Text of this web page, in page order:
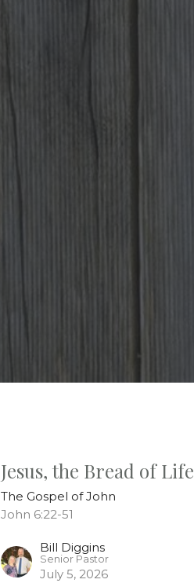
Jesus, the Bread of Life
The Gospel of John
John 6:22-51
Bill Diggins
Senior Pastor
July 5, 2026